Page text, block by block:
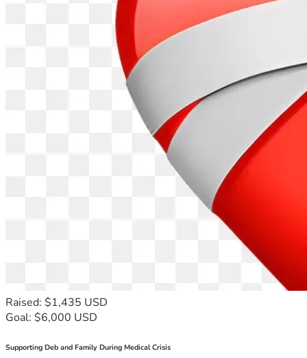
Raised: $1,435 USD
Goal: $6,000 USD
Supporting Deb and Family During Medical Crisis